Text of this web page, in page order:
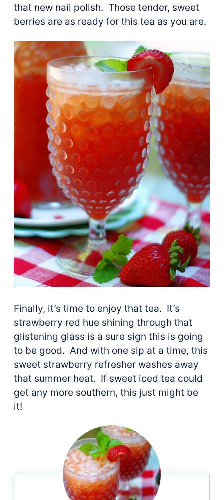
that new nail polish. Those tender, sweet
berries are as ready for this tea as you are.
Finally, it’s time to enjoy that tea. It’s
strawberry red hue shining through that
glistening glass is a sure sign this is going
to be good. And with one sip at a time, this
sweet strawberry refresher washes away
that summer heat. If sweet iced tea could
get any more southern, this just might be
it!